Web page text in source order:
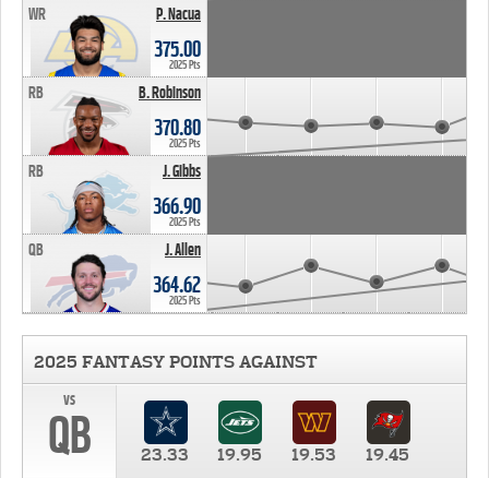
P. Nacua
WR
375.00
2025 Pts
B. Robinson
RB
370.80
2025 Pts
J. Gibbs
RB
366.90
2025 Pts
J. Allen
QB
364.62
2025 Pts
2025 FANTASY POINTS AGAINST
vs
QB 23.33 19.95 19.53 19.45